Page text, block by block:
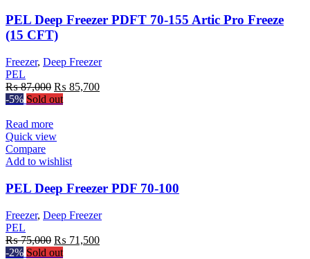
PEL Deep Freezer PDFT 70-155 Artic Pro Freeze
(15 CFT)
Freezer, Deep Freezer
PEL
₨87,000 Original
price
₨ 85,700Current
-5% Sold out
Read more
Quick view
Compare
Add to wishlist
PEL Deep Freezer PDF 70-100
Freezer, Deep Freezer
PEL
₨75,000 Original
price
₨ 71,500Current
-2% Sold out